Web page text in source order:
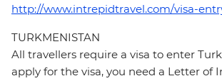
http://www.intrepidtravel.com/visa-
TURKMENISTAN
All travellers require a visa to enter
apply for the visa, you need a Letter of